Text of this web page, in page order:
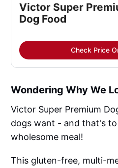
Victor Super
Dog Food
Check Price
Wondering Why We
Victor Super Premium
dogs want - and that's
wholesome meal!
This gluten-free, multi-